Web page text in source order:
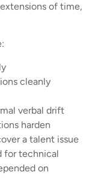
of time,
cleanly
verbal drift
harden
a talent issue
for technical
on